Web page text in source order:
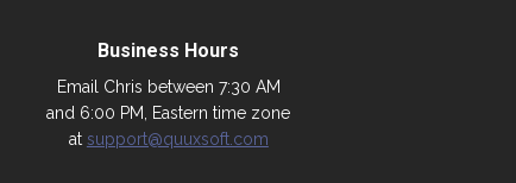
Business Hours
Email Chris between 7:30 AM
and 6:00 PM, Eastern time zone
at support@quuxsoft.com